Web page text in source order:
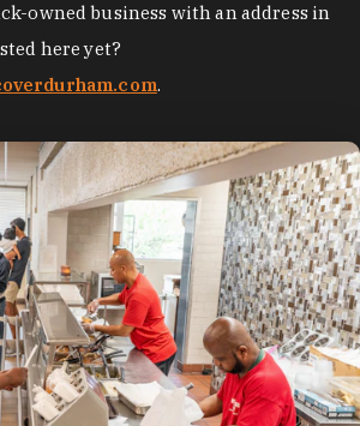
owned business with an address in
here yet?
.